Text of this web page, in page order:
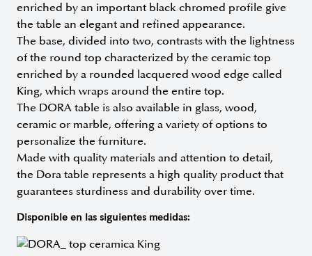
enriched by an important black chromed profile give
the table an elegant and refined appearance.
The base, divided into two, contrasts with the lightness
of the round top characterized by the ceramic top
enriched by a rounded lacquered wood edge called
King, which wraps around the entire top.
The DORA table is also available in glass, wood,
ceramic or marble, offering a variety of options to
personalize the furniture.
Made with quality materials and attention to detail,
the Dora table represents a high quality product that
guarantees sturdiness and durability over time.
Disponible en las siguientes medidas: